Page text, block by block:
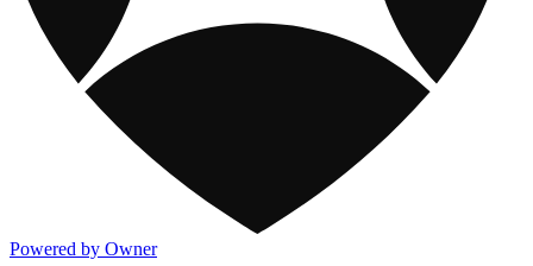
Powered by Owner